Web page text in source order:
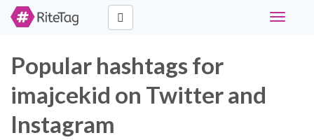
Toggle
Popular hashtags for
imajcekid on Twitter and
Instagram